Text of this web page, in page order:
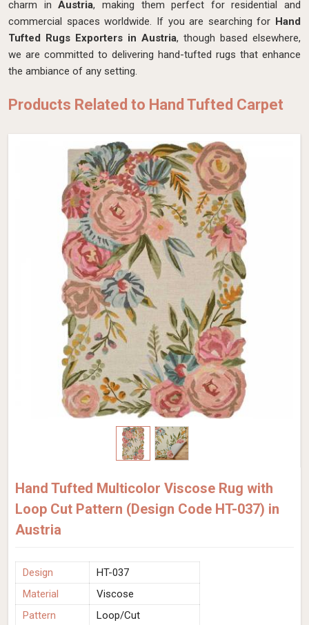
charm inAustria, making them perfect for residential and
commercial spaces worldwide. If you are searching for Hand
Tufted Rugs Exporters in Austria, though based elsewhere,
we are committed to delivering hand-tufted rugs that enhance
the ambiance of any setting.
Products Related to Hand Tufted Carpet
Hand Tufted Multicolor Viscose Rug with
Loop Cut Pattern (Design Code HT-037) in
Austria
Design
HT-037
Material
Viscose
Pattern
Loop/Cut